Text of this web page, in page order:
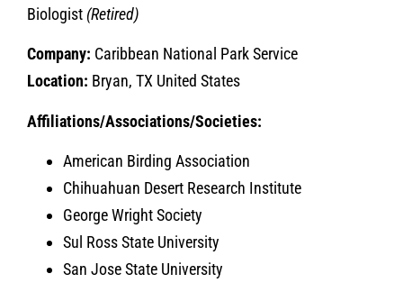
Biologist (Retired)
Company: Caribbean National Park Service
Location: Bryan, TX United States
Affiliations/Associations/Societies:
American Birding Association
Chihuahuan Desert Research Institute
George Wright Society
Sul Ross State University
San Jose State University